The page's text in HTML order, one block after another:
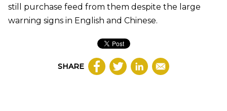
still purchase feed from them despite the large
warning signs in English and Chinese.
SHARE